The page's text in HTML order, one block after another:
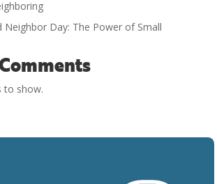
Neighbor Day: The Power of Small
to show.